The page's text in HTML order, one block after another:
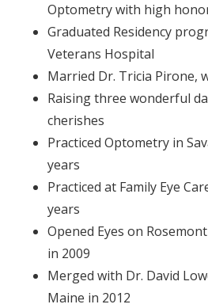
Optometry with high
Graduated Residency
Veterans Hospital
Married Dr. Tricia Pirone,
Raising three wonderful
cherishes
Practiced Optometry in
years
Practiced at Family Eye
years
Opened Eyes on
in 2009
Merged with Dr. David
Maine in 2012